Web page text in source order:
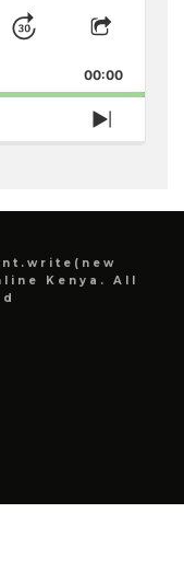
Jump
Forward
Share
Episode
00:00
Next
Kenya. All